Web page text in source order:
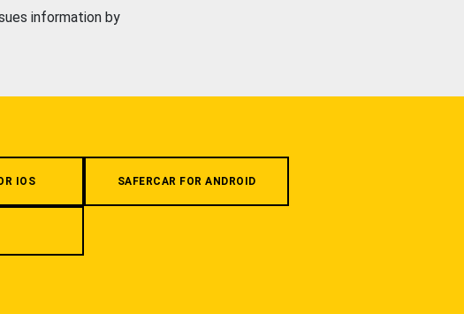
information by
IOS SAFERCAR FOR ANDROID